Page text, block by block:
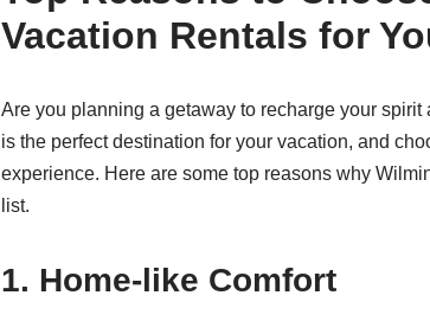
Vacation Rentals for
Are you planning a getaway to recharge your
is the perfect destination for your vacation, and
experience. Here are some top reasons why
list.
1. Home-like Comfort